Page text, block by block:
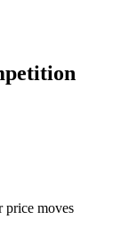
price moves